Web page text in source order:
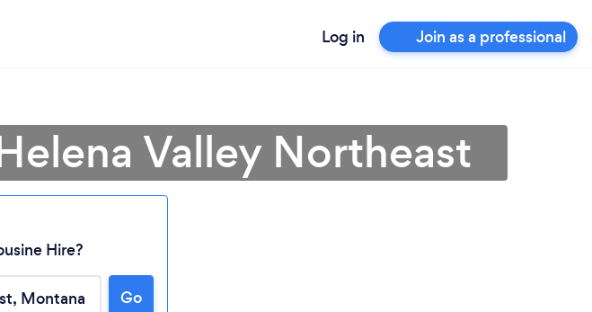
Log in Join as a professional
Valley Northeast
Hire?
Go